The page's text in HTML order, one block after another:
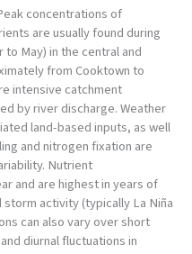
concentrations of
are usually found during
May) in the central and
from Cooktown to
intensive catchment
by river discharge. Weather
land-based inputs, as well
and nitrogen fixation are
Nutrient
and are highest in years of
activity (typically La Niña
can also vary over short
diurnal fluctuations in